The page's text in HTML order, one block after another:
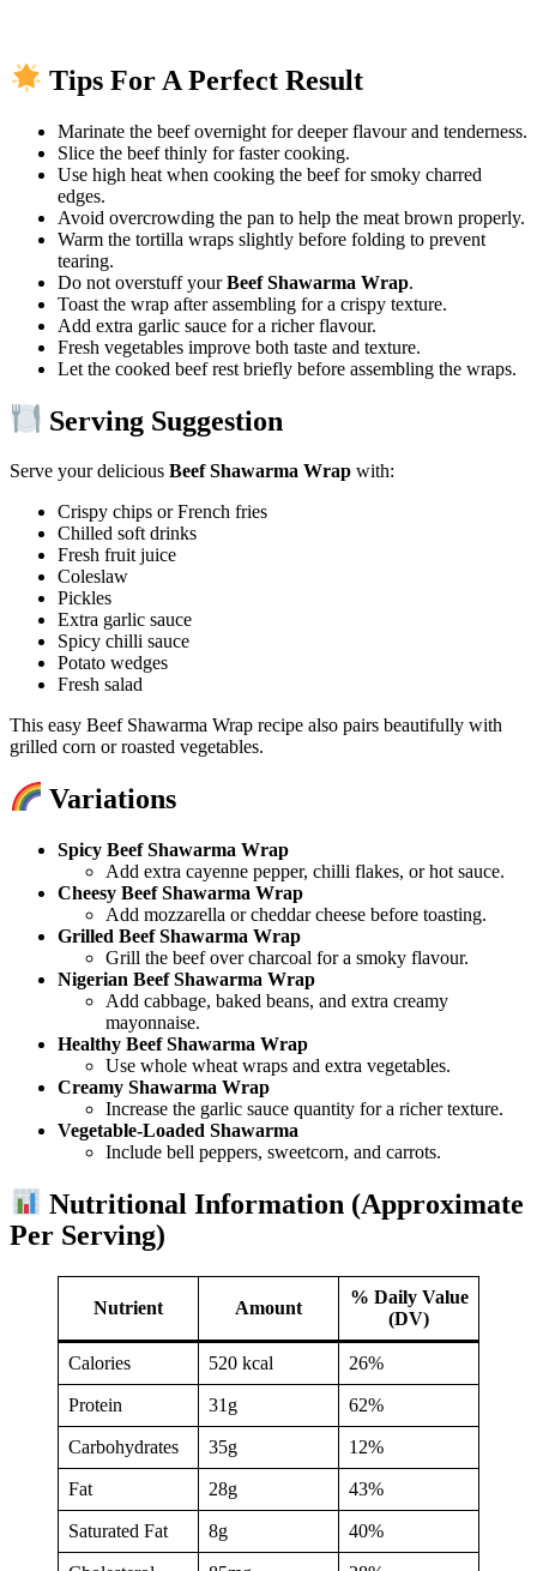
Tips For A Perfect Result
Marinate the beef overnight for deeper flavour and tenderness.
Slice the beef thinly for faster cooking.
Use high heat when cooking the beef for smoky charred
edges.
Avoid overcrowding the pan to help the meat brown properly.
Warm the tortilla wraps slightly before folding to prevent
tearing.
Do not overstuff yourBeef Shawarma Wrap.
Toast the wrap after assembling for a crispy texture.
Add extra garlic sauce for a richer flavour.
Fresh vegetables improve both taste and texture.
Let the cooked beef rest briefly before assembling the wraps.
Serving Suggestion
Serve your delicious Beef Shawarma Wrap with:
Crispy chips or French fries
Chilled soft drinks
Fresh fruit juice
Coleslaw
Pickles
Extra garlic sauce
Spicy chilli sauce
Potato wedges
Fresh salad
This easy Beef Shawarma Wrap recipe also pairs beautifully with
grilled corn or roasted vegetables.
Variations
Spicy Beef Shawarma Wrap
Add extra cayenne pepper, chilli flakes, or hot sauce.
Cheesy Beef Shawarma Wrap
Add mozzarella or cheddar cheese before toasting.
Grilled Beef Shawarma Wrap
Grill the beef over charcoal for a smoky flavour.
Nigerian Beef Shawarma Wrap
Add cabbage, baked beans, and extra creamy
mayonnaise.
Healthy Beef Shawarma Wrap
Use whole wheat wraps and extra vegetables.
Creamy Shawarma Wrap
Increase the garlic sauce quantity for a richer texture.
Vegetable-Loaded Shawarma
Include bell peppers, sweetcorn, and carrots.
Nutritional Information (Approximate
Per Serving)
Nutrient Amount
% Daily Value
(DV)
Calories 520 kcal 26%
Protein 31g 62%
Carbohydrates 35g 12%
Fat 28g 43%
Saturated Fat 8g 40%